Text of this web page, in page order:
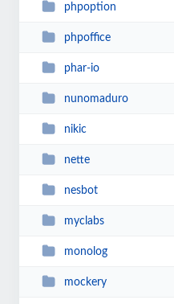
phpoption
phpoffice
phar-io
nunomaduro
nikic
nette
nesbot
myclabs
monolog
mockery